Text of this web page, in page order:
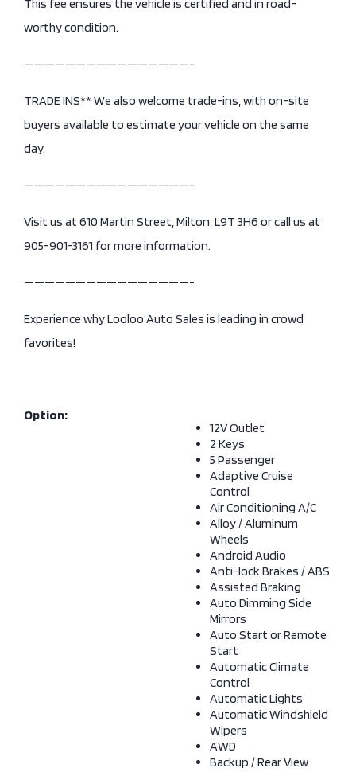
This fee ensures the vehicle is certified and in road-
worthy condition.
————————————————-
TRADE INS** We also welcome trade-ins, with on-site
buyers available to estimate your vehicle on the same
day.
————————————————-
Visit us at 610 Martin Street, Milton, L9T 3H6 or call us at
905-901-3161 for more information.
————————————————-
Experience why Looloo Auto Sales is leading in crowd
favorites!
Option:
12V Outlet
2 Keys
5 Passenger
Adaptive Cruise
Control
Air Conditioning A/C
Alloy / Aluminum
Wheels
Android Audio
Anti-lock Brakes / ABS
Assisted Braking
Auto Dimming Side
Mirrors
Auto Start or Remote
Start
Automatic Climate
Control
Automatic Lights
Automatic Windshield
Wipers
AWD
Backup / Rear View